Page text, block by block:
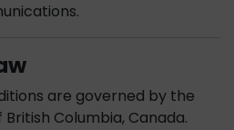
are governed by the
Columbia, Canada.